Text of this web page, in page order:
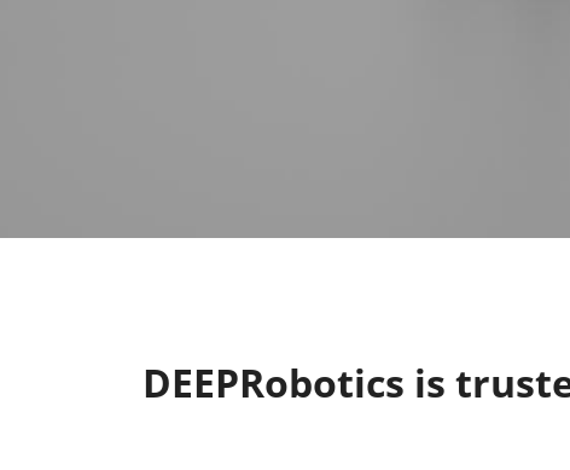
DEEPRobotics is